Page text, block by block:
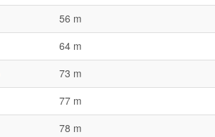
56 m
64 m
73 m
77 m
78 m